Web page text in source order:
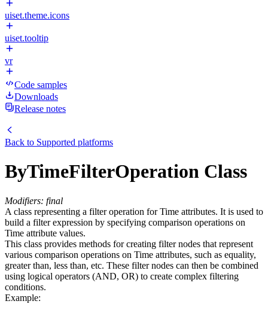
uiset.theme.icons
uiset.tooltip
vr
Code samples
Downloads
Release notes
Back to Supported platforms
ByTimeFilterOperation Class
Modifiers: final
A class representing a filter operation for Time attributes. It is used to
build a filter expression by specifying comparison operations on
Time attribute values.
This class provides methods for creating filter nodes that represent
various comparison operations on Time attributes, such as equality,
greater than, less than, etc. These filter nodes can then be combined
using logical operators (AND, OR) to create complex filtering
conditions.
Example: